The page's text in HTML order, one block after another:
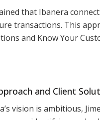
that Ibanera
transactions. This
and Know Your
and Client
vision is ambitious,